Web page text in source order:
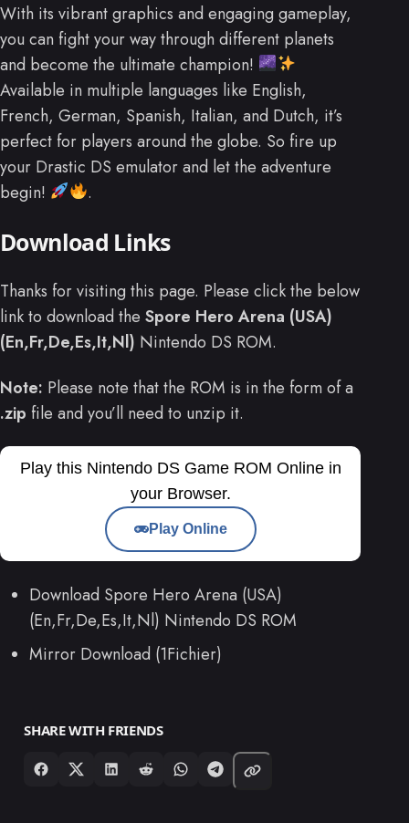
With its vibrant graphics and engaging gameplay,
you can fight your way through different planets
and become the ultimate champion!
Available in multiple languages like English,
French, German, Spanish, Italian, and Dutch, it’s
perfect for players around the globe. So fire up
your Drastic DS emulator and let the adventure
begin!
.
Download Links
Thanks for visiting this page. Please click the below
link to download the Spore Hero Arena (USA)
(En,Fr,De,Es,It,Nl) Nintendo DS ROM.
Note: Please note that the ROM is in the form of a
.zip file and you’ll need to unzip it.
Play this Nintendo DS Game ROM Online in
your Browser.
Play Online
Download Spore Hero Arena (USA)
(En,Fr,De,Es,It,Nl) Nintendo DS ROM
Mirror Download (1Fichier)
SHARE WITH FRIENDS